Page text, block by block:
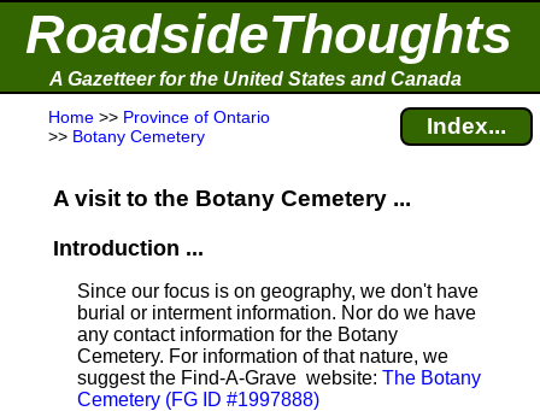
RoadsideThoughts
A Gazetteer for the United States and Canada
Home >> Province of Ontario
>> Botany Cemetery Index...
A visit to the Botany Cemetery ...
Introduction ...
Since our focus is on geography, we don't have
burial or interment information. Nor do we have
any contact information for the Botany
Cemetery. For information of that nature, we
suggest the Find-A-Grave website: The Botany
Cemetery (FG ID #1997888)